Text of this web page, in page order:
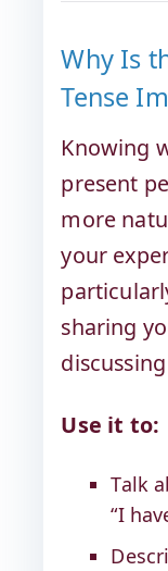
Why Is
Tense
Knowing
present
more
your
sharing
Use it to:
Talk
“I